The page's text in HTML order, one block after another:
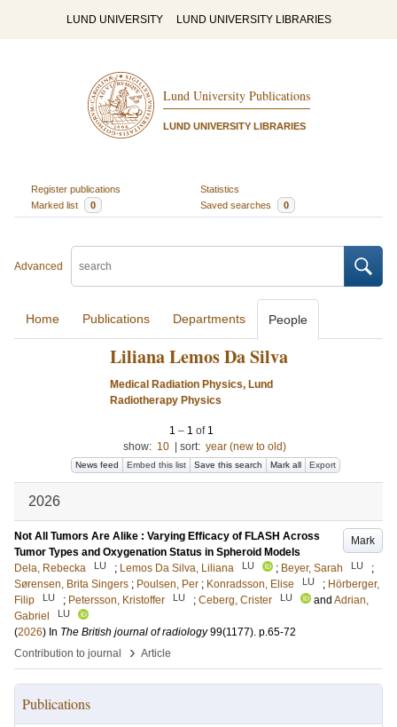
LUND UNIVERSITY LUND UNIVERSITY LIBRARIES
Lund University Publications
LUND UNIVERSITY LIBRARIES
Register publications
Statistics
Marked list
0 Saved searches 0
Advanced
Home Publications Departments People
Liliana Lemos Da Silva
Medical Radiation Physics, Lund
Radiotherapy Physics
1 – 1 of 1
show: 10 sort: year (new to old)
News feed Embed this list Save this search Mark all Export
2026
Mark
Not All Tumors Are Alike : Varying Efficacy of FLASH Across
Tumor Types and Oxygenation Status in Spheroid Models
Dela, Rebecka
LU ; Lemos Da Silva, Liliana LU ; Beyer, Sarah LU
;
Sørensen, Brita Singers ; Poulsen, Per ; Konradsson, Elise LU ; Hörberger,
Filip
LU ; Petersson, Kristoffer LU ; Ceberg, Crister LU and Adrian,
Gabriel
LU
(2026) In The British journal of radiology 99(1177). p.65-72
Contribution to journal
› Article
Publications